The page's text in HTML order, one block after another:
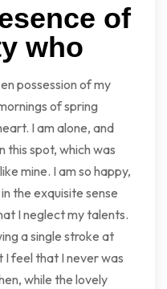
of
who
possession of my
of spring
I am alone, and
this spot, which was
mine. I am so happy,
the exquisite sense
I neglect my talents.
a single stroke at
feel that I never was
while the lovely